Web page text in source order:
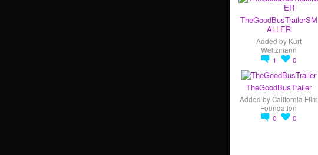
TheGoodBusTrailerSM
ALLER
Added by Kurt
Weitzmann
1
0
TheGoodBusTrailer
Added byCalifornia Film
Foundation
0
0